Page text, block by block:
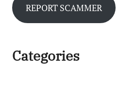
REPORT SCAMMER
Categories